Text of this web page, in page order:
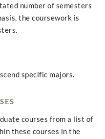
number of semesters
the coursework is
specific majors.
courses from a list of
these courses in the